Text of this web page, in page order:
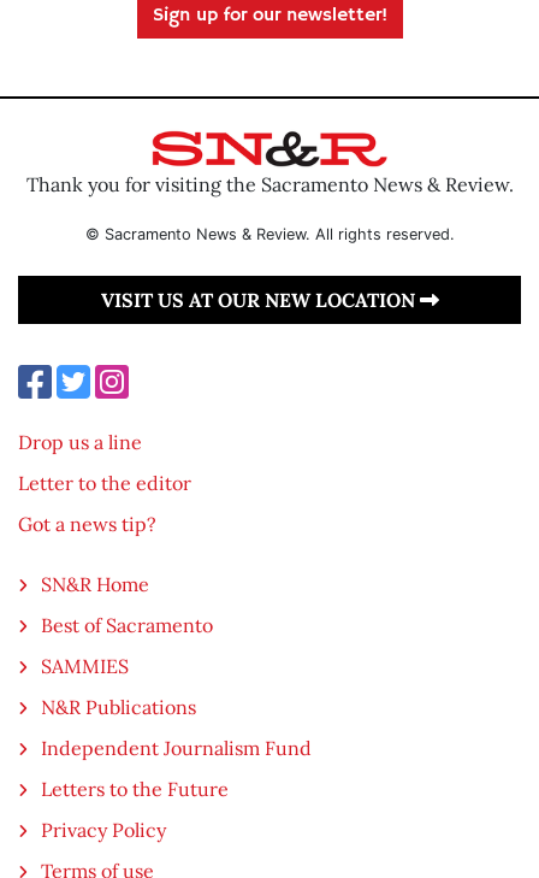
Sign up for our newsletter!
Thank you for visiting the Sacramento News & Review.
© Sacramento News & Review. All rights reserved.
VISIT US AT OUR NEW LOCATION
Drop us a line
Letter to the editor
Got a news tip?
SN&R Home
Best of Sacramento
SAMMIES
N&R Publications
Independent Journalism Fund
Letters to the Future
Privacy Policy
Terms of use